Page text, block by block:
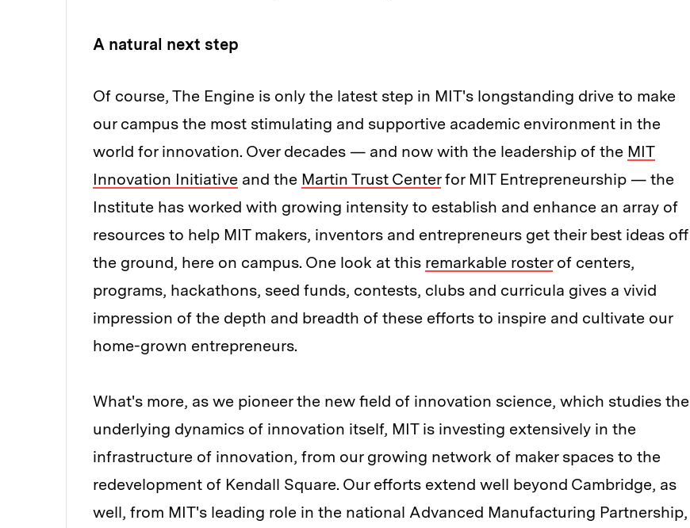
A natural next step
Of course, The Engine is only the latest step in MIT's longstanding drive to make
our campus the most stimulating and supportive academic environment in the
world for innovation. Over decades — and now with the leadership of the MIT
Innovation Initiative and the Martin Trust Centerfor MIT Entrepreneurship — the
Institute has worked with growing intensity to establish and enhance an array of
resources to help MIT makers, inventors and entrepreneurs get their best ideas off
the ground, here on campus. One look at this remarkable rosterof centers,
programs, hackathons, seed funds, contests, clubs and curricula gives a vivid
impression of the depth and breadth of these efforts to inspire and cultivate our
home-grown entrepreneurs.
What's more, as we pioneer the new field of innovation science, which studies the
underlying dynamics of innovation itself, MIT is investing extensively in the
infrastructure of innovation, from our growing network of maker spaces to the
redevelopment of Kendall Square. Our efforts extend well beyond Cambridge, as
well, from MIT's leading role in the national Advanced Manufacturing Partnership,